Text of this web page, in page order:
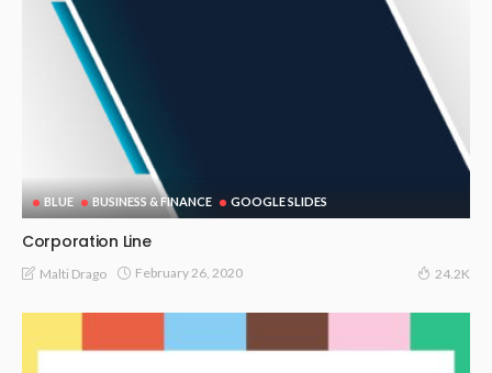
BLUE BUSINESS & FINANCE GOOGLE SLIDES
Corporation Line
Malti Drago February 26, 2020 24.2K